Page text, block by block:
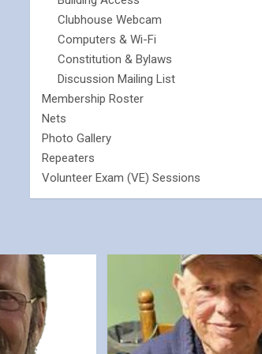
Clubhouse Webcam
Computers & Wi-Fi
Constitution & Bylaws
Discussion Mailing List
Membership Roster
Nets
Photo Gallery
Repeaters
Volunteer Exam (VE) Sessions